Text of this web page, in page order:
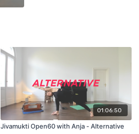
01:06:50
Jivamukti Open60 with Anja - Alternative